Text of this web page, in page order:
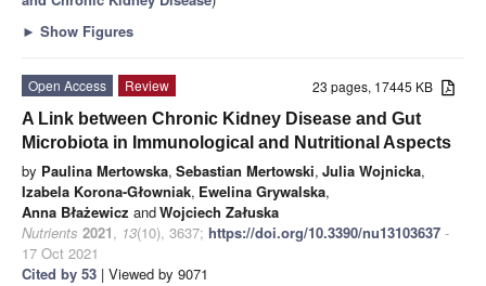
► Show Figures
23 pages, 17445 KB
Open Access
Review
A Link between Chronic Kidney Disease and Gut
Microbiota in Immunological and Nutritional Aspects
by Paulina Mertowska, Sebastian Mertowski, Julia Wojnicka,
Izabela Korona-Głowniak, Ewelina Grywalska,
Anna Błażewicz andWojciech Załuska
Nutrients 2021, 13(10), 3637; https://doi.org/10.3390/nu13103637 -
17 Oct 2021
Cited by 53 | Viewed by 9071